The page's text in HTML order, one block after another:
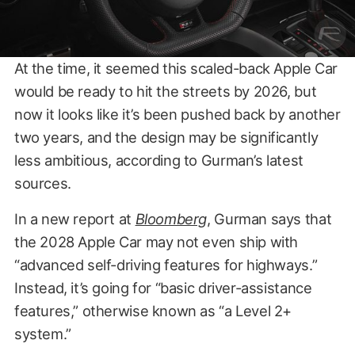
At the time, it seemed this scaled-back Apple Car
would be ready to hit the streets by 2026, but
now it looks like it’s been pushed back by another
two years, and the design may be significantly
less ambitious, according to Gurman’s latest
sources.
In a new report at Bloomberg, Gurman says that
the 2028 Apple Car may not even ship with
“advanced self-driving features for highways.”
Instead, it’s going for “basic driver-assistance
features,” otherwise known as “a Level 2+
system.”